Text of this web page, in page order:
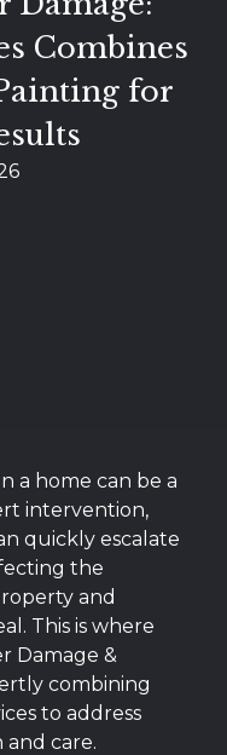
Combines
for
a home can be a
intervention,
quickly escalate
the
and
This is where
Damage &
combining
to address
care.